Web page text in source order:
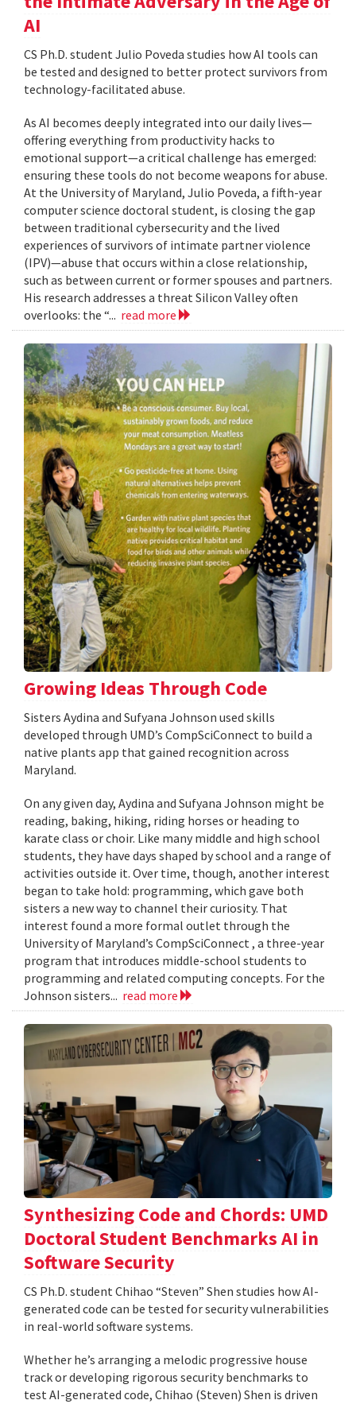
AI
CS Ph.D. student Julio Poveda studies how AI tools can
be tested and designed to better protect survivors from
technology-facilitated abuse.
As AI becomes deeply integrated into our daily lives—
offering everything from productivity hacks to
emotional support—a critical challenge has emerged:
ensuring these tools do not become weapons for abuse.
At the University of Maryland, Julio Poveda, a fifth-year
computer science doctoral student, is closing the gap
between traditional cybersecurity and the lived
experiences of survivors of intimate partner violence
(IPV)—abuse that occurs within a close relationship,
such as between current or former spouses and partners.
His research addresses a threat Silicon Valley often
overlooks: the “... read more
Growing Ideas Through Code
Sisters Aydina and Sufyana Johnson used skills
developed through UMD’s CompSciConnect to build a
native plants app that gained recognition across
Maryland.
On any given day, Aydina and Sufyana Johnson might be
reading, baking, hiking, riding horses or heading to
karate class or choir. Like many middle and high school
students, they have days shaped by school and a range of
activities outside it. Over time, though, another interest
began to take hold: programming, which gave both
sisters a new way to channel their curiosity. That
interest found a more formal outlet through the
University of Maryland’s CompSciConnect , a three-year
program that introduces middle-school students to
programming and related computing concepts. For the
Johnson sisters... read more
Synthesizing Code and Chords: UMD
Doctoral Student Benchmarks AI in
Software Security
CS Ph.D. student Chihao “Steven” Shen studies how AI-
generated code can be tested for security vulnerabilities
in real-world software systems.
Whether he’s arranging a melodic progressive house
track or developing rigorous security benchmarks to
test AI-generated code, Chihao (Steven) Shen is driven